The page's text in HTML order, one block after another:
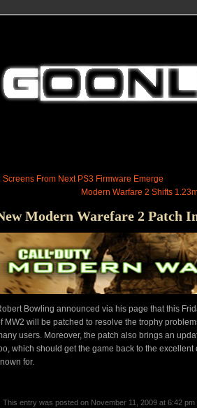
Screens From Next PS3 Firmware Emerge
Modern Warfare 2 Shifts
Modern Warefare 2 Patch
Bowling announced via his page that this
MW2 will be patched to resolve the trophy
users. Moreover, the patch also brings an
which should get the game back to the
for.
This entry was posted on November 11, 2009 at 6:42 pm